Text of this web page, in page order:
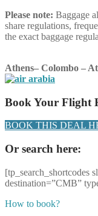
Please note: Baggage
share regulations,
the exact baggage
Athens– Colombo –
Book Your Flight
BOOK THIS DEAL
Or search here:
[tp_search_shortcodes
destination=”CMB”
How to book?